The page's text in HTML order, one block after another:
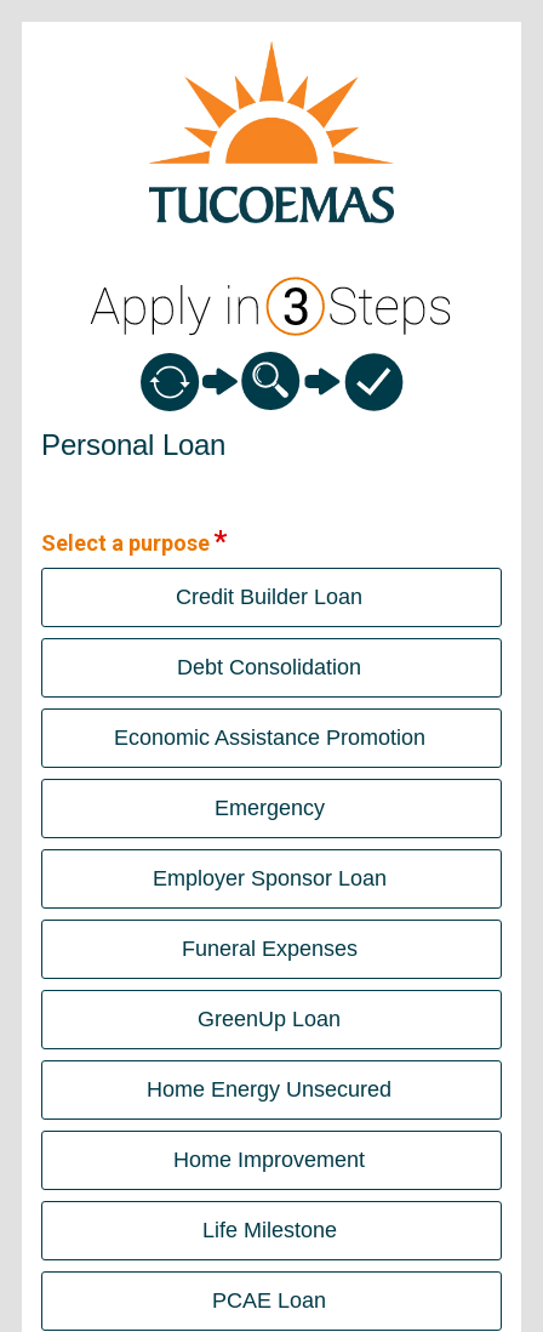
Personal Loan Information
Personal Loan
Select a purpose
Credit Builder Loan
Debt Consolidation
Economic Assistance Promotion
Emergency
Employer Sponsor Loan
Funeral Expenses
GreenUp Loan
Home Energy Unsecured
Home Improvement
Life Milestone
PCAE Loan